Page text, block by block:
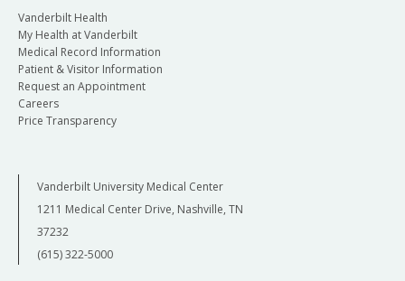
Vanderbilt Health
My Health at Vanderbilt
Medical Record Information
Patient & Visitor Information
Request an Appointment
Careers
Price Transparency
Vanderbilt University Medical Center
1211 Medical Center Drive, Nashville, TN
37232
(615) 322-5000